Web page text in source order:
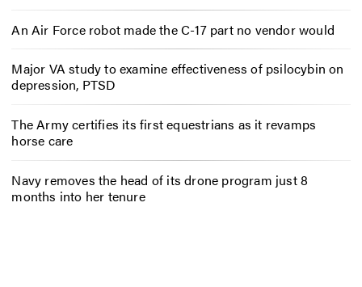
An Air Force robot made the C-17 part no vendor would
Major VA study to examine effectiveness of psilocybin on
depression, PTSD
The Army certifies its first equestrians as it revamps
horse care
Navy removes the head of its drone program just 8
months into her tenure